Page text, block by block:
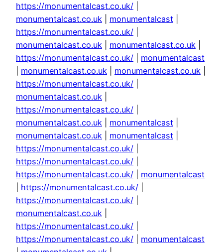
https://monumentalcast.co.uk/
monumentalcast.co.uk
monumentalcast
https://monumentalcast.co.uk/
monumentalcast.co.uk
monumentalcast.co.uk
https://monumentalcast.co.uk/
monumentalcast
monumentalcast.co.uk monumentalcast.co.uk
https://monumentalcast.co.uk/
monumentalcast.co.uk
https://monumentalcast.co.uk/
monumentalcast.co.uk
monumentalcast
monumentalcast.co.uk
monumentalcast
https://monumentalcast.co.uk/
https://monumentalcast.co.uk/
https://monumentalcast.co.uk/
monumentalcast
https://monumentalcast.co.uk/
https://monumentalcast.co.uk/
monumentalcast.co.uk
https://monumentalcast.co.uk/
https://monumentalcast.co.uk/
monumentalcast